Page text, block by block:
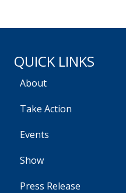
QUICK LINKS
About
Take Action
Events
Show
Press Release